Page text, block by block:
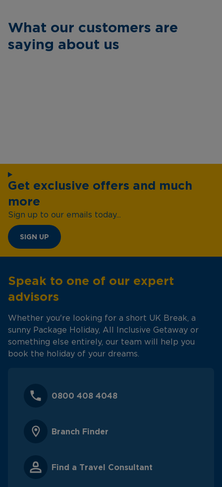
What our customers are
saying about us
Get exclusive offers and much
more
Sign up to our emails today...
SIGN UP
Speak to one of our expert
advisors
Whether you're looking for a short UK Break, a
sunny Package Holiday, All Inclusive Getaway or
something else entirely, our team will help you
book the holiday of your dreams.
0800 408 4048
Branch Finder
Find a Travel Consultant